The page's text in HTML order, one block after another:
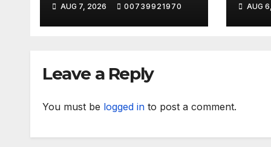
should YOU
choose?
AUG 7, 2026 00739921970 AUG
Leave a Reply
You must be logged in to post a comment.